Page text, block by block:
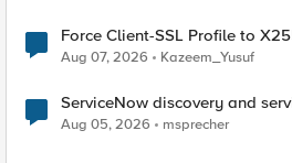
Force Client-SSL Profile to X25519, Instead of Post-
Quantum Cryptography
Aug 07, 2026 Kazeem_Yusuf
ServiceNow discovery and
Aug 05, 2026 msprecher